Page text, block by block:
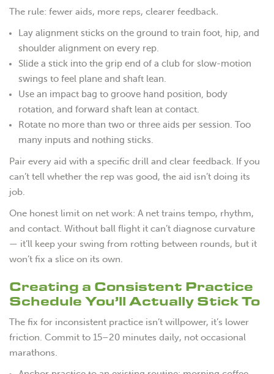
The rule: fewer aids, more reps, clearer feedback.
Lay alignment sticks on the ground to train foot, hip, and
shoulder alignment on every rep.
Slide a stick into the grip end of a club for slow-motion
swings to feel plane and shaft lean.
Use an impact bag to groove hand position, body
rotation, and forward shaft lean at contact.
Rotate no more than two or three aids per session. Too
many inputs and nothing sticks.
Pair every aid with a specific drill and clear feedback. If you
can’t tell whether the rep was good, the aid isn’t doing its
job.
One honest limit on net work: A net trains tempo, rhythm,
and contact. Without ball flight it can’t diagnose curvature
— it’ll keep your swing from rotting between rounds, but it
won’t fix a slice on its own.
Creating a Consistent Practice
Schedule You’ll Actually Stick To
The fix for inconsistent practice isn’t willpower, it’s lower
friction. Commit to 15–20 minutes daily, not occasional
marathons.